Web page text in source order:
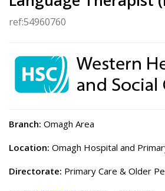
ref:54960760
Branch: Omagh Area
Location: Omagh Hospital and
Directorate: Primary Care & Older